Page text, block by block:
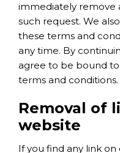
immediately remove
such request. We
these terms and
any time. By
agree to be bound
terms and conditions.
Removal of
website
If you find any link